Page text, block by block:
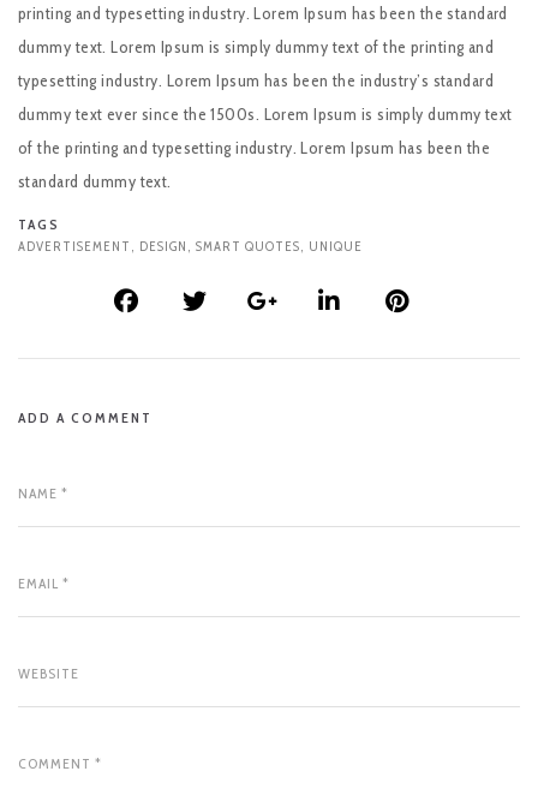
printing and typesetting industry. Lorem Ipsum has been the standard
dummy text. Lorem Ipsum is simply dummy text of the printing and
typesetting industry. Lorem Ipsum has been the industry’s standard
dummy text ever since the 1500s. Lorem Ipsum is simply dummy text
of the printing and typesetting industry. Lorem Ipsum has been the
standard dummy text.
TAGS
ADVERTISEMENT , DESIGN , SMART QUOTES, UNIQUE
ADD A COMMENT